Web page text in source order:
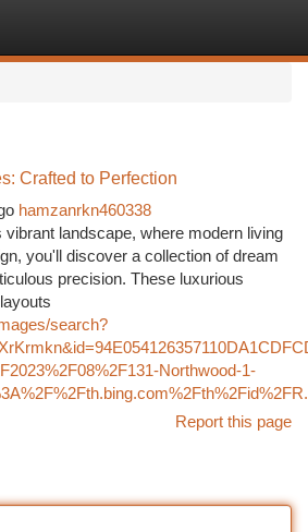
Crafted to Perfection
hamzanrkn460338
vibrant landscape, where modern living
you'll discover a collection of dream
precision. These luxurious
search?
Northwood-1-
Report this page